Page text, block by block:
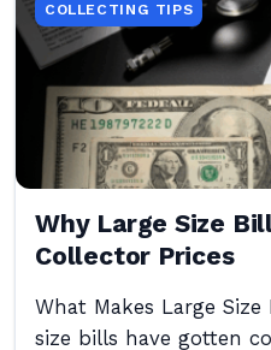
COLLECTING TIPS
Why Large Size
Collector Prices
What Makes Large
size bills have gotten